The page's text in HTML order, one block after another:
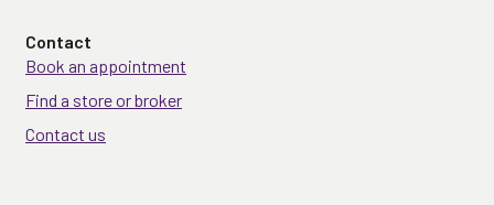
Contact
Book an appointment
Find a store or broker
Contact us